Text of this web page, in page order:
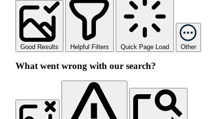
Good Results Helpful Filters Quick Page Load Other
What went wrong with our search?